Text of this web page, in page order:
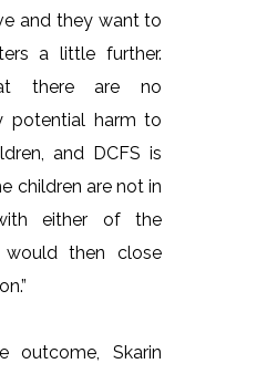
and they want to
a little further.
there are no
potential harm to
and DCFS is
children are not in
either of the
would then close
outcome, Skarin